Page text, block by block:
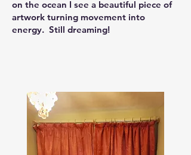
on the ocean I see a beautiful piece of
artwork turning movement into
energy. Still dreaming!